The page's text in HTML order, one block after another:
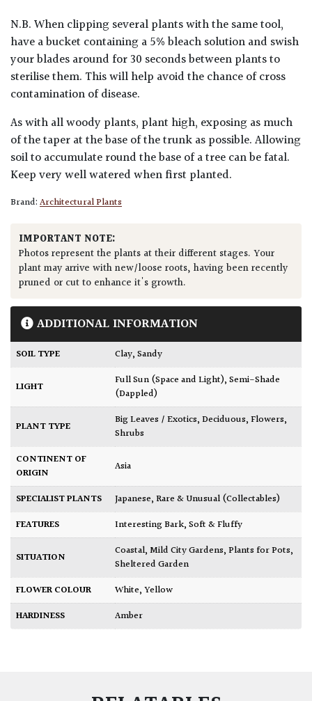
N.B. When clipping several plants with the same tool,
have a bucket containing a 5% bleach solution and swish
your blades around for 30 seconds between plants to
sterilise them. This will help avoid the chance of cross
contamination of disease.
As with all woody plants, plant high, exposing as much
of the taper at the base of the trunk as possible. Allowing
soil to accumulate round the base of a tree can be fatal.
Keep very well watered when first planted.
Brand:Architectural Plants
IMPORTANT NOTE:
Photos represent the plants at their different stages. Your
plant may arrive with new/loose roots, having been recently
pruned or cut to enhance it's growth.
ADDITIONAL INFORMATION
SOIL TYPE Clay,Sandy
LIGHT Full Sun (Space and Light),Semi-Shade
(Dappled)
PLANT TYPE Big Leaves / Exotics,Deciduous,Flowers,
Shrubs
CONTINENT OF
ORIGIN
Asia
SPECIALIST PLANTS Japanese,Rare & Unusual (Collectables)
FEATURES
Interesting Bark,Soft & Fluffy
SITUATION Coastal,Mild City Gardens,Plants for Pots,
Sheltered Garden
FLOWER COLOUR
White,Yellow
HARDINESS
Amber